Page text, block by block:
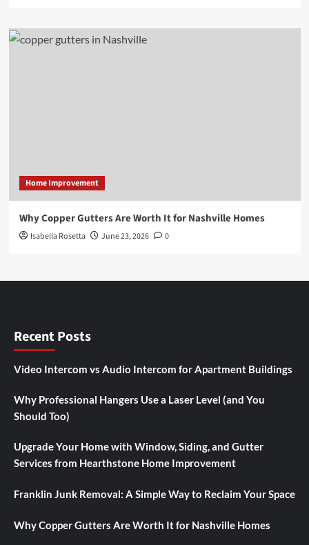
Home Improvement
Why Copper Gutters Are Worth It for Nashville Homes
Isabella Rosetta June 23, 2026 0
Recent Posts
Video Intercom vs Audio Intercom for Apartment Buildings
Why Professional Hangers Use a Laser Level (and You
Should Too)
Upgrade Your Home with Window, Siding, and Gutter
Services from Hearthstone Home Improvement
Franklin Junk Removal: A Simple Way to Reclaim Your Space
Why Copper Gutters Are Worth It for Nashville Homes